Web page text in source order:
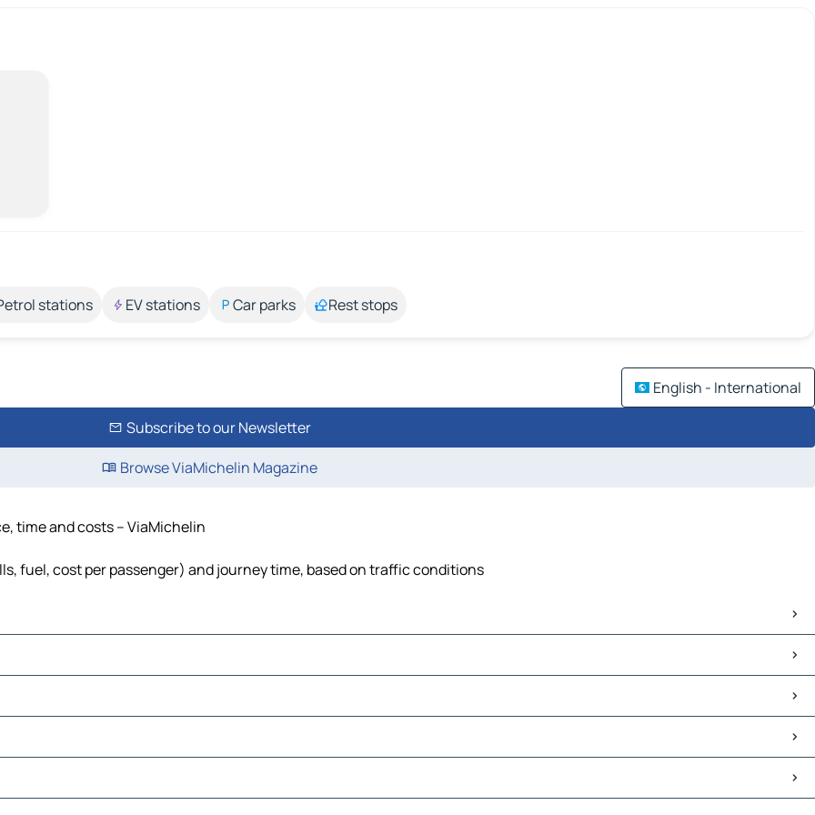
stations EV stations Car parks Rest stops
English - International
Subscribe to our Newsletter
Browse ViaMichelin Magazine
time and costs – ViaMichelin
fuel, cost per passenger) and journey time, based on traffic conditions